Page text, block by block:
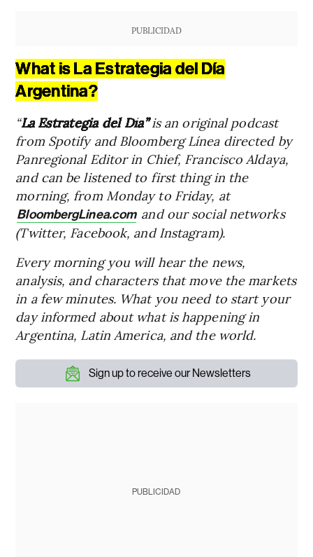
PUBLICIDAD
What is La Estrategia del Día
Argentina?
“La Estrategia del Día”is an original podcast
from Spotify and Bloomberg Línea directed by
Panregional Editor in Chief, Francisco Aldaya,
and can be listened to first thing in the
morning, from Monday to Friday, at
BloombergLinea.com and our social networks
(Twitter, Facebook, and Instagram).
Every morning you will hear the news,
analysis, and characters that move the markets
in a few minutes. What you need to start your
day informed about what is happening in
Argentina, Latin America, and the world.
Sign up to receive our Newsletters
PUBLICIDAD